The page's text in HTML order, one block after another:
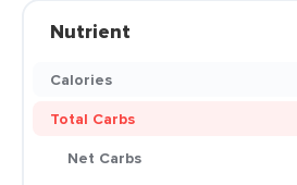
Nutrient
Calories
Total Carbs
Net Carbs